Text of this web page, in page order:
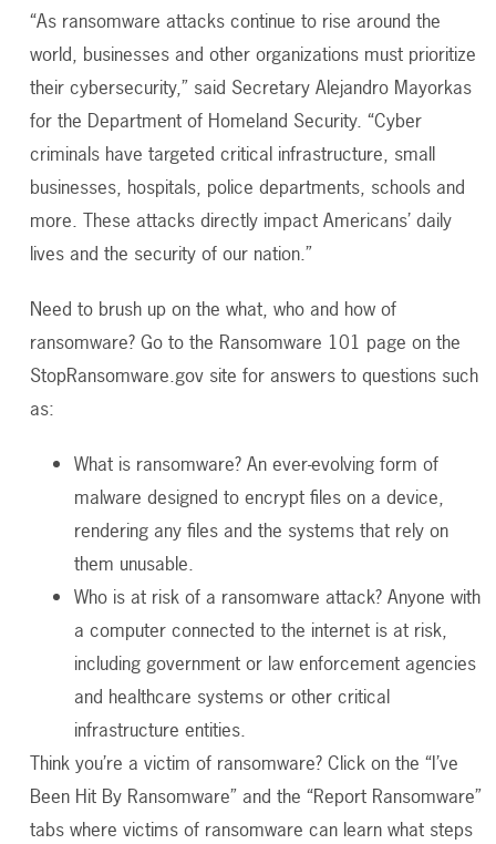
“As ransomware attacks continue to rise around the
world, businesses and other organizations must prioritize
their cybersecurity,” said Secretary Alejandro Mayorkas
for the Department of Homeland Security. “Cyber
criminals have targeted critical infrastructure, small
businesses, hospitals, police departments, schools and
more. These attacks directly impact Americans’ daily
lives and the security of our nation.”
Need to brush up on the what, who and how of
ransomware? Go to the Ransomware 101 page on the
StopRansomware.gov site for answers to questions such
as:
What is ransomware? An ever-evolving form of
malware designed to encrypt files on a device,
rendering any files and the systems that rely on
them unusable.
Who is at risk of a ransomware attack? Anyone with
a computer connected to the internet is at risk,
including government or law enforcement agencies
and healthcare systems or other critical
infrastructure entities.
Think you’re a victim of ransomware? Click on the “I’ve
Been Hit By Ransomware” and the “Report Ransomware”
tabs where victims of ransomware can learn what steps